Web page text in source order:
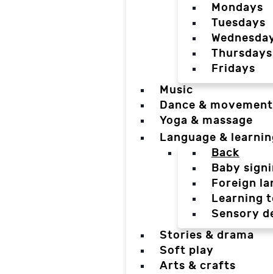
Mondays
Tuesdays
Thursdays
Fridays
Music
Dance & movement
Yoga & massage
Language &
Back
Baby
Foreign
Learning
Sensory
Stories & drama
Soft play
Arts & crafts